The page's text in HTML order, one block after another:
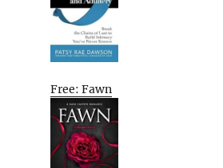
Free: Fawn